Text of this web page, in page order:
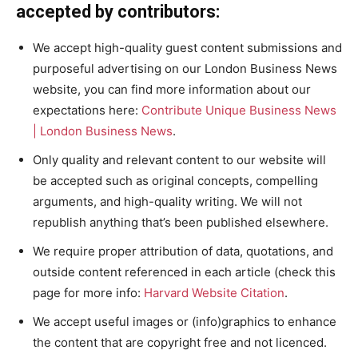
accepted by contributors:
We accept high-quality guest content submissions and
purposeful advertising on our London Business News
website, you can find more information about our
expectations here: Contribute Unique Business News
| London Business News.
Only quality and relevant content to our website will
be accepted such as original concepts, compelling
arguments, and high-quality writing. We will not
republish anything that’s been published elsewhere.
We require proper attribution of data, quotations, and
outside content referenced in each article (check this
page for more info: Harvard Website Citation.
We accept useful images or (info)graphics to enhance
the content that are copyright free and not licenced.